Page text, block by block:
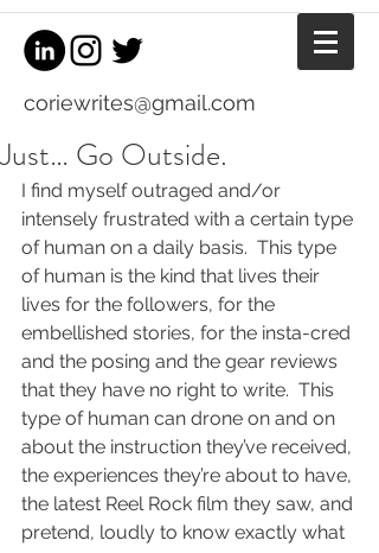
coriewrites@gmail.com
Just… Go Outside.
I find myself outraged and/or
intensely frustrated with a certain type
of human on a daily basis.  This type
of human is the kind that lives their
lives for the followers, for the
embellished stories, for the insta-cred
and the posing and the gear reviews
that they have no right to write.  This
type of human can drone on and on
about the instruction they’ve received,
the experiences they’re about to have,
the latest Reel Rock film they saw, and
pretend, loudly to know exactly what